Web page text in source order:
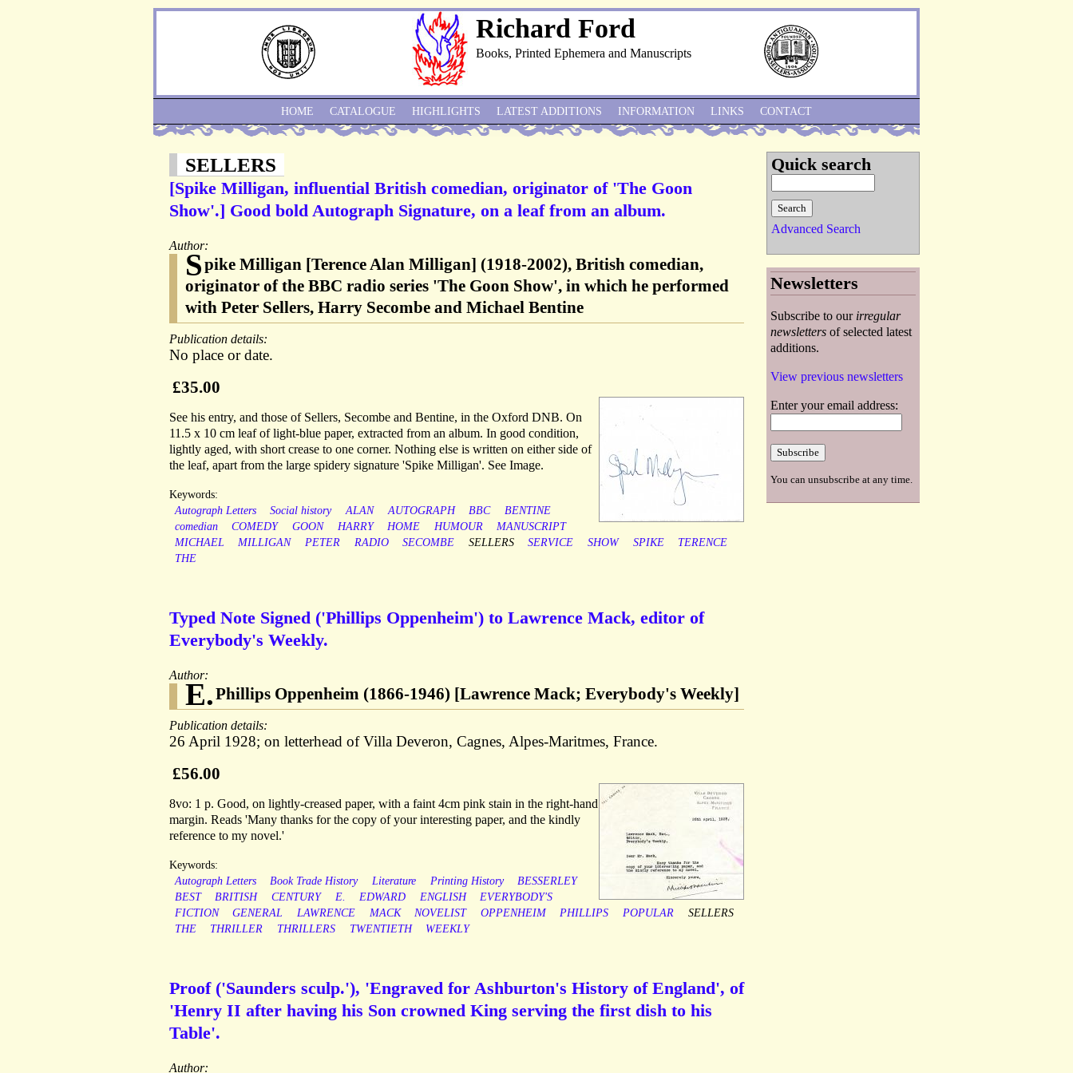
Richard Ford
Books, Printed Ephemera and Manuscripts
SELLERS
[Spike Milligan, influential British comedian, originator of 'The Goon
Show'.] Good bold Autograph Signature, on a leaf from an album.
Author:
Spike Milligan [Terence Alan Milligan] (1918-2002), British comedian,
originator of the BBC radio series 'The Goon Show', in which he performed
with Peter Sellers, Harry Secombe and Michael Bentine
Publication details:
No place or date.
£35.00
See his entry, and those of Sellers, Secombe and Bentine, in the Oxford DNB. On
11.5 x 10 cm leaf of light-blue paper, extracted from an album. In good condition,
lightly aged, with short crease to one corner. Nothing else is written on either side of
the leaf, apart from the large spidery signature 'Spike Milligan'. See Image.
Keywords:
Autograph Letters
Social history ALAN AUTOGRAPH BBC
BENTINE
comedian
COMEDY GOON HARRY HOME HUMOUR
MANUSCRIPT
MICHAEL
MILLIGAN PETER RADIO SECOMBE SELLERS SERVICE SHOW SPIKE
TERENCE
THE
Typed Note Signed ('Phillips Oppenheim') to Lawrence Mack, editor of
Everybody's Weekly.
Author:
E.Phillips Oppenheim (1866-1946) [Lawrence Mack; Everybody's Weekly]
Publication details:
26 April 1928; on letterhead of Villa Deveron, Cagnes, Alpes-Maritmes, France.
£56.00
8vo: 1 p. Good, on lightly-creased paper, with a faint 4cm pink stain in the right-hand
margin. Reads 'Many thanks for the copy of your interesting paper, and the kindly
reference to my novel.'
Keywords:
Autograph Letters
Book Trade History Literature Printing History
BESSERLEY
BEST
BRITISH CENTURY E. EDWARD ENGLISH
EVERYBODY'S
FICTION
GENERAL LAWRENCE MACK NOVELIST OPPENHEIM PHILLIPS POPULAR
SELLERS
THE
THRILLER THRILLERS TWENTIETH WEEKLY
Proof ('Saunders sculp.'), 'Engraved for Ashburton's History of England', of
'Henry II after having his Son crowned King serving the first dish to his
Table'.
Author:
HOME CATALOGUE HIGHLIGHTS LATEST ADDITIONS INFORMATION LINKS CONTACT
Quick search
Advanced Search
Newsletters
Subscribe to our irregular
newsletters of selected latest
additions.
View previous newsletters
Enter your email address:
You can unsubscribe at any time.